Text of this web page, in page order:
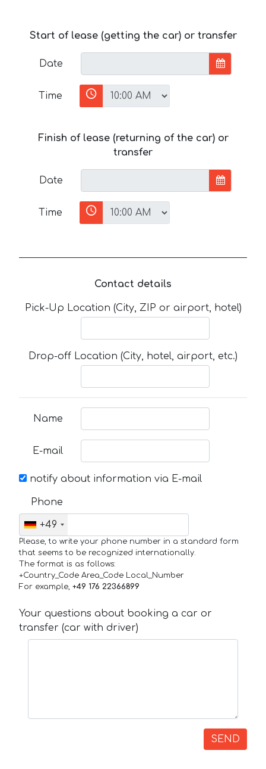
Start of lease (getting the car) or transfer
Date
Time
Finish of lease (returning of the car) or
transfer
Date
Time
Contact details
Pick-Up Location (City, ZIP or airport, hotel)
Drop-off Location (City, hotel, airport, etc.)
Name
E-mail
notify about information via E-mail
Phone
+49
Please, to write your phone number in a standard form
that seems to be recognized internationally.
The format is as follows:
+Country_Code Area_Code Local_Number
For example, +49 176 22366899
Your questions about booking a car or
transfer (car with driver)
SEND